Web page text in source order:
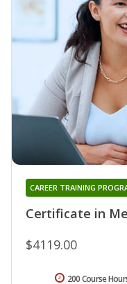
Certificate in
CAREER TRAINING
$4119.00
200 Course